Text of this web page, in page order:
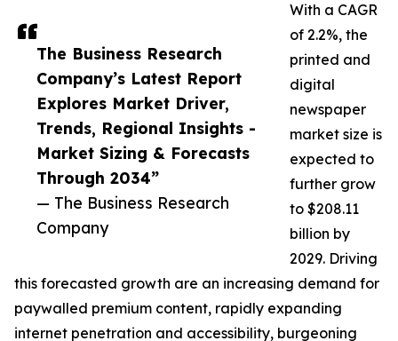
The Business Research
Company’s Latest Report
Explores Market Driver,
Trends, Regional Insights -
Market Sizing & Forecasts
Through 2034”
— The Business Research
Company
With a CAGR
of 2.2%, the
printed and
digital
newspaper
market size is
expected to
further grow
to $208.11
billion by
2029. Driving
this forecasted growth are an increasing demand for
paywalled premium content, rapidly expanding
internet penetration and accessibility, burgeoning